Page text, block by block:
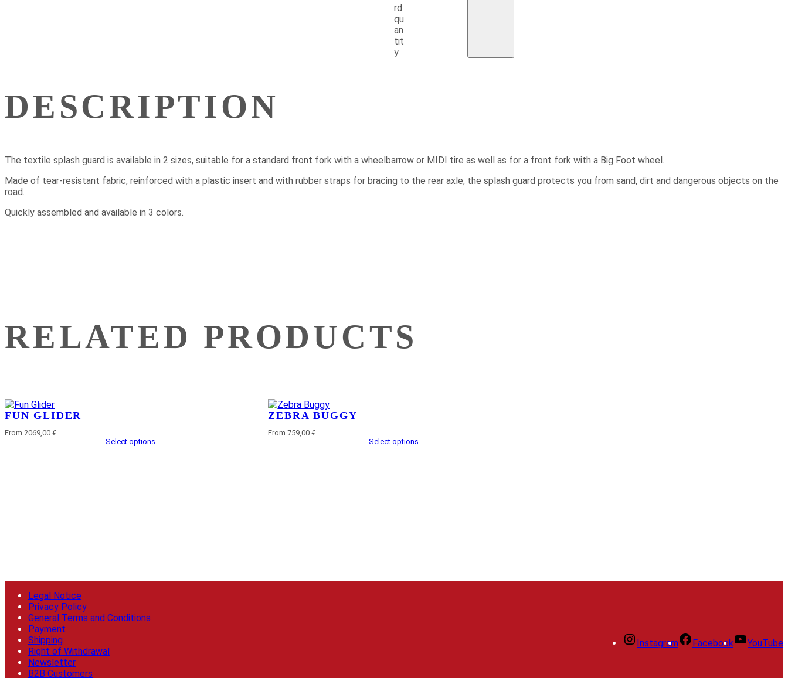
rd
qu
an
tit
y
DESCRIPTION
The textile splash guard is available in 2 sizes, suitable for a standard front fork with a wheelbarrow or MIDI tire as well as for a front fork with a Big Foot wheel.
Made of tear-resistant fabric, reinforced with a plastic insert and with rubber straps for bracing to the rear axle, the splash guard protects you from sand, dirt and dangerous objects on the
road.
Quickly assembled and available in 3 colors.
RELATED PRODUCTS
FUN GLIDER
From 2069,00 €
Select options
ZEBRA BUGGY
From 759,00 €
Select options
Legal Notice
Privacy Policy
General Terms and Conditions
Payment
Shipping
Right of Withdrawal
Newsletter
B2B Customers
Instagram Facebook YouTube